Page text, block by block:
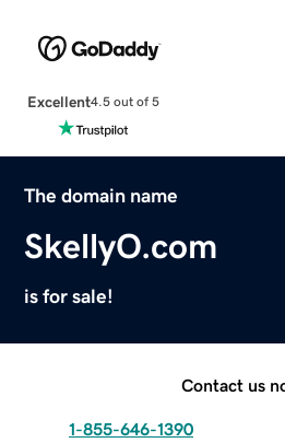
Excellent4.5 out of 5
The domain name
SkellyO.com
is for sale!
Contact us
1-855-646-1390